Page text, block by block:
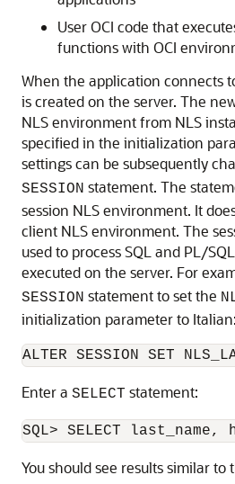
User OCI code that
functions with OCI
When the application connects
is created on the server. The
NLS environment from NLS
specified in the initialization
settings can be subsequently
SESSION statement. The
session NLS environment. It
client NLS environment. The
used to process SQL and PL/
executed on the server. For
SESSION statement to set the
initialization parameter to Italian:
Enter a SELECT statement:
You should see results similar to